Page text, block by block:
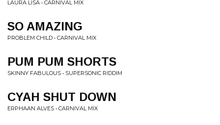
LAURA LISA • CARNIVAL MIX
SO AMAZING
PROBLEM CHILD • CARNIVAL MIX
PUM PUM SHORTS
SKINNY FABULOUS • SUPERSONIC RIDDIM
CYAH SHUT DOWN
ERPHAAN ALVES • CARNIVAL MIX